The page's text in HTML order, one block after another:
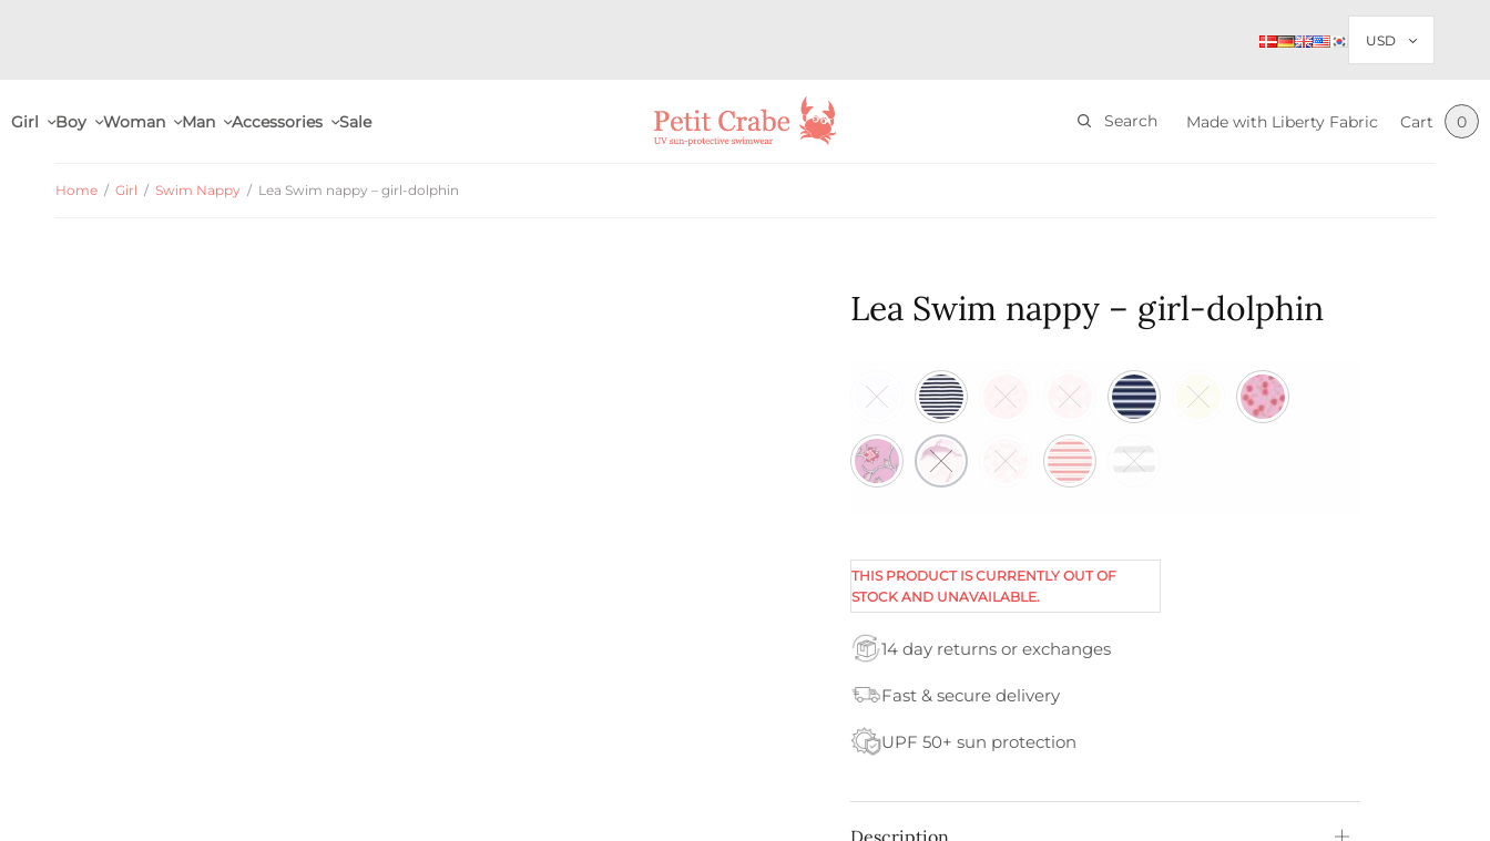
Girl Boy Woman Man Accessories Sale Search Made with Liberty Fabric Cart 0
Home / Girl / Swim Nappy / Lea Swim nappy – girl-dolphin
Lea Swim nappy – girl-dolphin
THIS PRODUCT IS CURRENTLY OUT OF
STOCK AND UNAVAILABLE.
14 day returns or exchanges
Fast & secure delivery
UPF 50+ sun protection
Description